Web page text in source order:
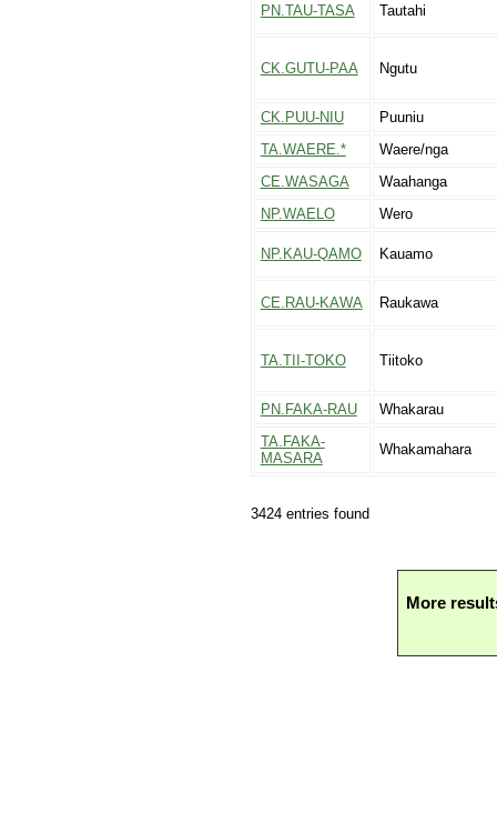
PN.TAU-TASA Tautahi
CK.GUTU-PAA Ngutu
CK.PUU-NIU
Puuniu
TA.WAERE.*
Waere/nga
CE.WASAGA
Waahanga
NP.WAELO
Wero
NP.KAU-QAMO Kauamo
CE.RAU-KAWA Raukawa
TA.TII-TOKO Tiitoko
PN.FAKA-RAU
Whakarau
TA.FAKA-
MASARA
Whakamahara
3424 entries found
More